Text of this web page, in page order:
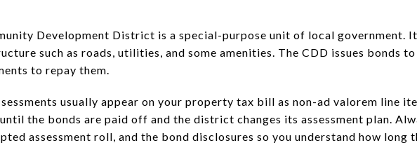
Development District is a special-purpose unit of local government.
such as roads, utilities, and some amenities. The CDD issues bonds
to repay them.
usually appear on your property tax bill as non-ad valorem line
the bonds are paid off and the district changes its assessment plan.
assessment roll, and the bond disclosures so you understand how long